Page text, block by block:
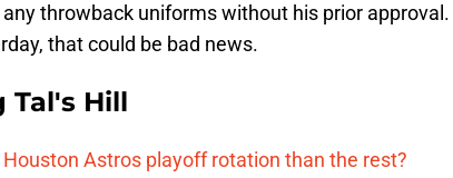
throwback uniforms without his prior approval.
that could be bad news.
Tal's Hill
Astros playoff rotation than the rest?